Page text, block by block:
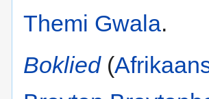
Themi Gwala.
Boklied(